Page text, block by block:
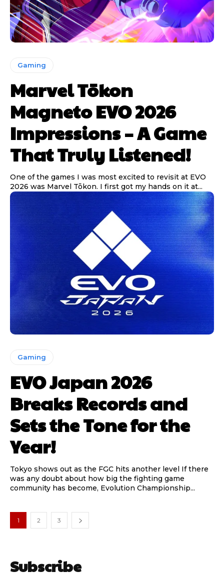
Gaming
Marvel Tōkon
Magneto EVO 2026
Impressions – A Game
That Truly Listened!
One of the games I was most excited to revisit at EVO
2026 was Marvel Tōkon. I first got my hands on it at...
Gaming
EVO Japan 2026
Breaks Records and
Sets the Tone for the
Year!
Tokyo shows out as the FGC hits another level If there
was any doubt about how big the fighting game
community has become, Evolution Championship...
1 2 3
Subscribe